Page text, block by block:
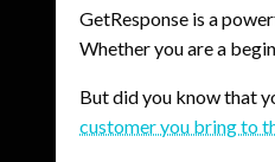
GetResponse is a
Whether you are a
But did you know that
customer you bring to